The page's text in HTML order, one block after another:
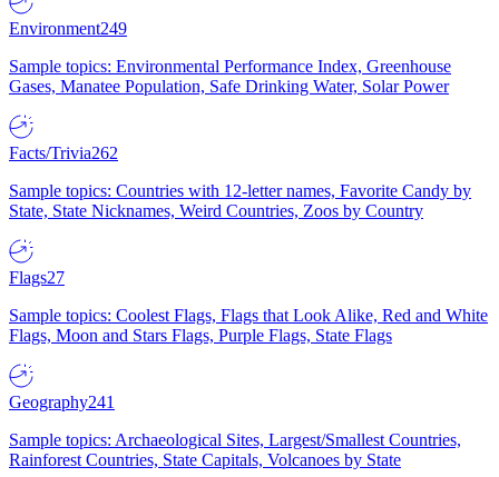
Environment249
Sample topics: Environmental Performance Index, Greenhouse
Gases, Manatee Population, Safe Drinking Water, Solar Power
Facts/Trivia262
Sample topics: Countries with 12-letter names, Favorite Candy by
State, State Nicknames, Weird Countries, Zoos by Country
Flags27
Sample topics: Coolest Flags, Flags that Look Alike, Red and White
Flags, Moon and Stars Flags, Purple Flags, State Flags
Geography241
Sample topics: Archaeological Sites, Largest/Smallest Countries,
Rainforest Countries, State Capitals, Volcanoes by State